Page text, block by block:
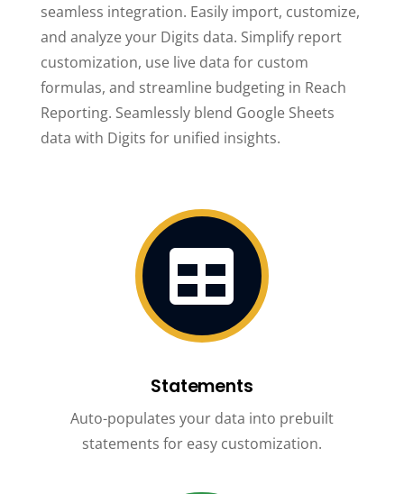
seamless integration. Easily import, customize,
and analyze your Digits data. Simplify report
customization, use live data for custom
formulas, and streamline budgeting in Reach
Reporting. Seamlessly blend Google Sheets
data with Digits for unified insights.

Statements
Auto-populates your data into prebuilt
statements for easy customization.